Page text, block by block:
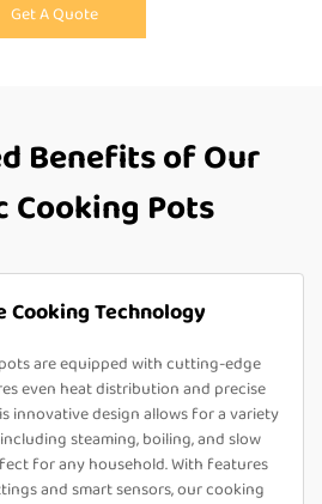
Get A Quote
Benefits of Our
Cooking Pots
Cooking Technology
are equipped with cutting-edge
even heat distribution and precise
innovative design allows for a variety
steaming, boiling, and slow
for any household. With features
and smart sensors, our cooking